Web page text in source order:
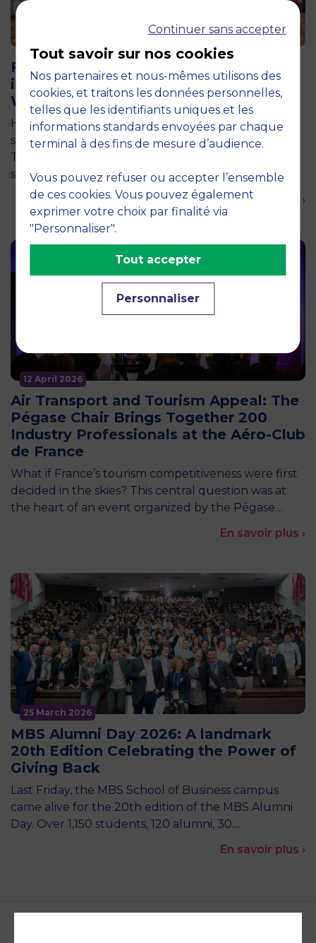
Future for Good: MBS Students Dive
into Impact Entrepreneurship in
Warsaw
How can entrepreneurship help address the major
social and environmental challenges of tomorrow?
This is the question explored by around twenty
second-year students from the…
En savoir plus ›
12 April 2026
Air Transport and Tourism Appeal: The
Pégase Chair Brings Together 200
Industry Professionals at the Aéro-Club
de France
What if France’s tourism competitiveness were first
decided in the skies? This central question was at
the heart of an event organized by the Pégase…
En savoir plus ›
25 March 2026
MBS Alumni Day 2026: A landmark
20th Edition Celebrating the Power of
Giving Back
Last Friday, the MBS School of Business campus
came alive for the 20th edition of the MBS Alumni
Day. Over 1,150 students, 120 alumni, 30…
En savoir plus ›
Continuer sans accepter
Tout savoir sur nos cookies
Nos partenaires et nous-mêmes utilisons des
cookies, et traitons les données personnelles,
telles que les identifiants uniques et les
informations standards envoyées par chaque
terminal à des fins de mesure d’audience.
Vous pouvez refuser ou accepter l’ensemble
de ces cookies. Vous pouvez également
exprimer votre choix par finalité via
"Personnaliser".
Personnaliser
Tout accepter